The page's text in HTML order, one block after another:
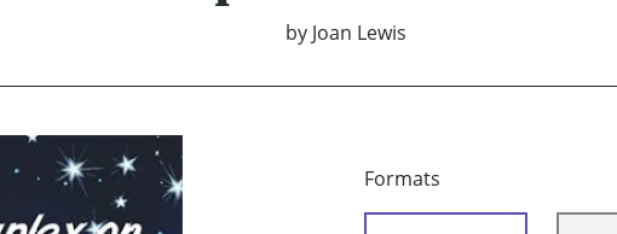
by Joan Lewis
Formats